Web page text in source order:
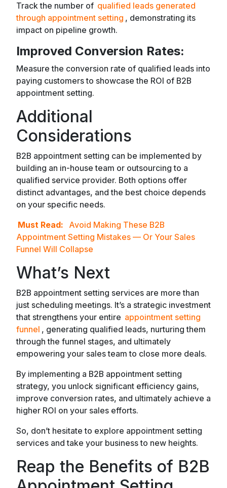
Track the number of qualified leads generated
through appointment setting , demonstrating its
impact on pipeline growth.
Improved Conversion Rates:
Measure the conversion rate of qualified leads into
paying customers to showcase the ROI of B2B
appointment setting.
Additional
Considerations
B2B appointment setting can be implemented by
building an in-house team or outsourcing to a
qualified service provider. Both options offer
distinct advantages, and the best choice depends
on your specific needs.
Must Read:
Avoid Making These B2B
Appointment Setting Mistakes — Or Your Sales
Funnel Will Collapse
What’s Next
B2B appointment setting services are more than
just scheduling meetings. It’s a strategic investment
that strengthens your entire appointment setting
funnel , generating qualified leads, nurturing them
through the funnel stages, and ultimately
empowering your sales team to close more deals.
By implementing a B2B appointment setting
strategy, you unlock significant efficiency gains,
improve conversion rates, and ultimately achieve a
higher ROI on your sales efforts.
So, don’t hesitate to explore appointment setting
services and take your business to new heights.
Reap the Benefits of B2B